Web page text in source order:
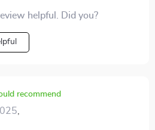
helpful. Did you?
recommend